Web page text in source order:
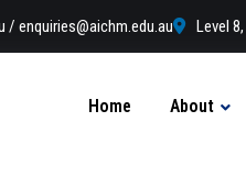
/ enquiries@aichm.edu.au Level
Home About